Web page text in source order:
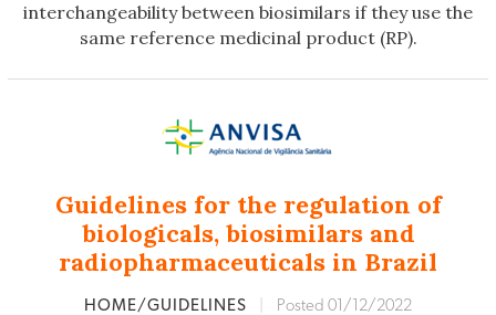
interchangeability between biosimilars if they use the
same reference medicinal product (RP).
Guidelines for the regulation of
biologicals, biosimilars and
radiopharmaceuticals in Brazil
HOME/GUIDELINES Posted 01/12/2022